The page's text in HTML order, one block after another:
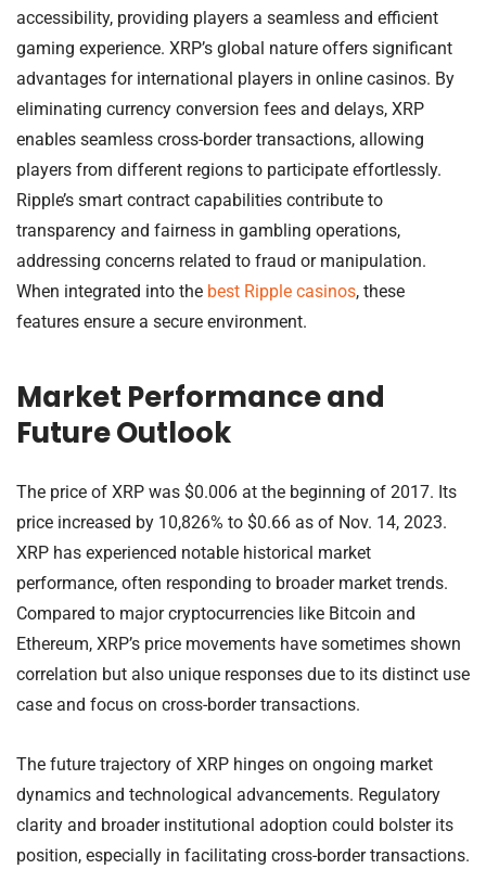
accessibility, providing players a seamless and efficient
gaming experience. XRP’s global nature offers significant
advantages for international players in online casinos. By
eliminating currency conversion fees and delays, XRP
enables seamless cross-border transactions, allowing
players from different regions to participate effortlessly.
Ripple’s smart contract capabilities contribute to
transparency and fairness in gambling operations,
addressing concerns related to fraud or manipulation.
When integrated into the best Ripple casinos, these
features ensure a secure environment.
Market Performance and
Future Outlook
The price of XRP was $0.006 at the beginning of 2017. Its
price increased by 10,826% to $0.66 as of Nov. 14, 2023.
XRP has experienced notable historical market
performance, often responding to broader market trends.
Compared to major cryptocurrencies like Bitcoin and
Ethereum, XRP’s price movements have sometimes shown
correlation but also unique responses due to its distinct use
case and focus on cross-border transactions.
The future trajectory of XRP hinges on ongoing market
dynamics and technological advancements. Regulatory
clarity and broader institutional adoption could bolster its
position, especially in facilitating cross-border transactions.